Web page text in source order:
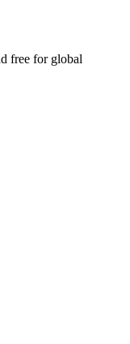
free for global